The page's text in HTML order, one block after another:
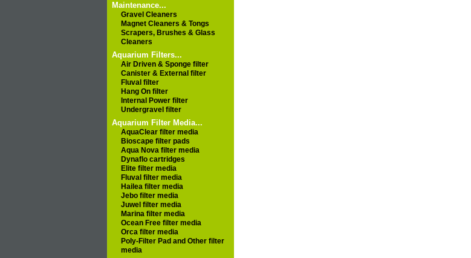
Maintenance...
Gravel Cleaners
Magnet Cleaners & Tongs
Scrapers, Brushes & Glass
Cleaners
Aquarium Filters...
Air Driven & Sponge filter
Canister & External filter
Fluval filter
Hang On filter
Internal Power filter
Undergravel filter
Aquarium Filter Media...
AquaClear filter media
Bioscape filter pads
Aqua Nova filter media
Dynaflo cartridges
Elite filter media
Fluval filter media
Hailea filter media
Jebo filter media
Juwel filter media
Marina filter media
Ocean Free filter media
Orca filter media
Poly-Filter Pad and Other filter
media